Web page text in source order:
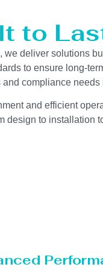
to
deliver solutions
to ensure long-
compliance needs
and efficient
to installation